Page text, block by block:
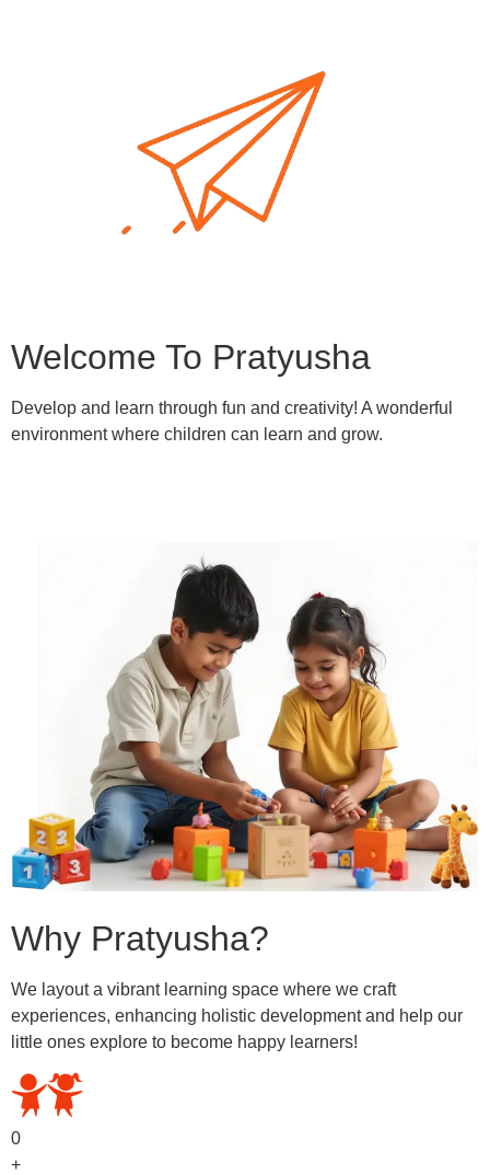
Welcome To Pratyusha
Develop and learn through fun and creativity! A wonderful
environment where children can learn and grow.
Why Pratyusha?
We layout a vibrant learning space where we craft
experiences, enhancing holistic development and help our
little ones explore to become happy learners!
0
+